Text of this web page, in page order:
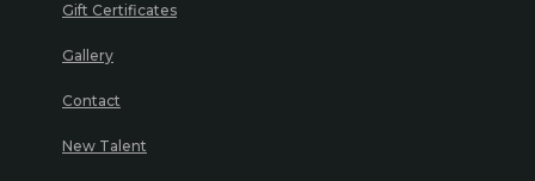
Gift Certificates
Gallery
Contact
New Talent